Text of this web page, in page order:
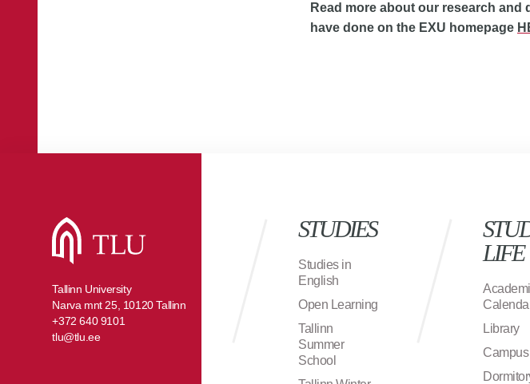
Read more about our research
have done on the EXU homepage
Tallinn University
Narva mnt 25, 10120 Tallinn
+372 640 9101
tlu@tlu.ee
STUDIES
Studies in
English
Open Learning
Tallinn
Summer
School
LIFE
Library
Campus